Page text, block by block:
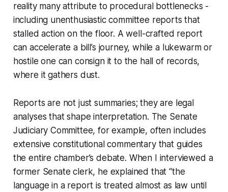
reality many attribute to procedural bottlenecks -
including unenthusiastic committee reports that
stalled action on the floor. A well-crafted report
can accelerate a bill’s journey, while a lukewarm or
hostile one can consign it to the hall of records,
where it gathers dust.
Reports are not just summaries; they are legal
analyses that shape interpretation. The Senate
Judiciary Committee, for example, often includes
extensive constitutional commentary that guides
the entire chamber’s debate. When I interviewed a
former Senate clerk, he explained that “the
language in a report is treated almost as law until